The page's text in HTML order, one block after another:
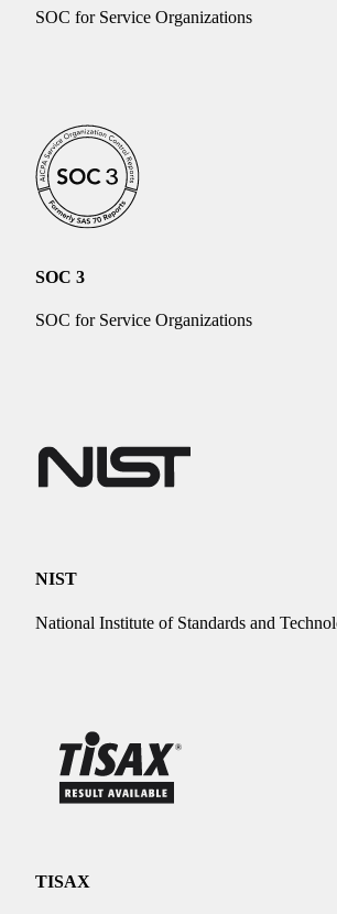
SOC for Service Organizations
SOC 3
SOC for Service Organizations
NIST
National Institute of Standards and
TISAX